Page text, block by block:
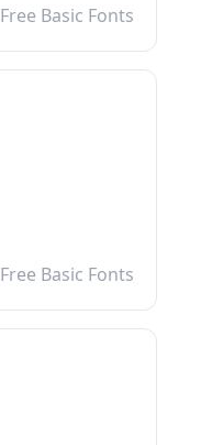
Free Basic Fonts
Free Basic Fonts